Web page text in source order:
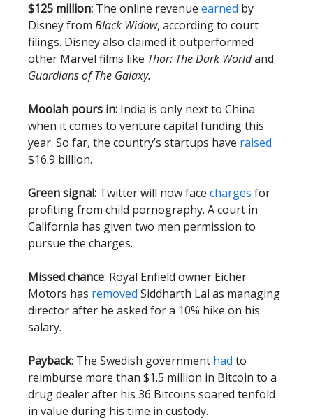
$125 million: The online revenue earned by
Disney from Black Widow, according to court
filings. Disney also claimed it outperformed
other Marvel films like Thor: The Dark Worldand
Guardians of The Galaxy.
Moolah pours in: India is only next to China
when it comes to venture capital funding this
year. So far, the country’s startups have raised
$16.9 billion.
Green signal: Twitter will now face charges for
profiting from child pornography. A court in
California has given two men permission to
pursue the charges.
Missed chance: Royal Enfield owner Eicher
Motors has removed Siddharth Lal as managing
director after he asked for a 10% hike on his
salary.
Payback: The Swedish government had to
reimburse more than $1.5 million in Bitcoin to a
drug dealer after his 36 Bitcoins soared tenfold
in value during his time in custody.